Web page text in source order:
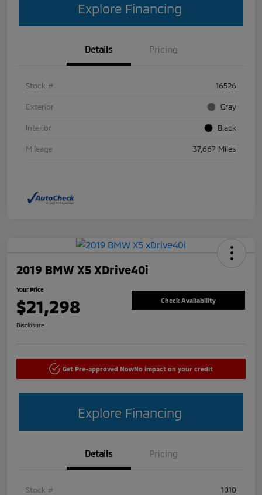
Explore Financing
Details Pricing
Stock # 16526
Exterior Gray
Interior Black
Mileage 37,667 Miles
2019 BMW X5 XDrive40i
Your Price
$21,298 Check Availability
Disclosure
Get Pre-approved NowNo impact on your credit
Explore Financing
Details Pricing
Stock # 1010